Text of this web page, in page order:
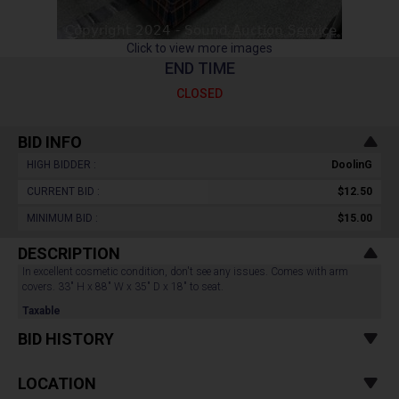
Click to view more images
END TIME
CLOSED
BID INFO
HIGH BIDDER : DoolinG
CURRENT BID : $12.50
MINIMUM BID : $15.00
DESCRIPTION
In excellent cosmetic condition, don't see any issues. Comes with arm
covers. 33" H x 88" W x 35" D x 18" to seat.
Taxable
BID HISTORY
LOCATION